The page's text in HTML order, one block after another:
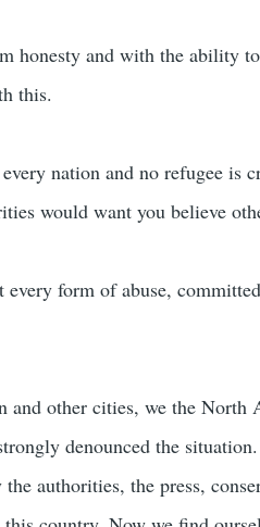
honesty and with the ability
this.
nation and no refugee is
would want you believe
form of abuse,
other cities, we the North
denounced the
authorities, the press,